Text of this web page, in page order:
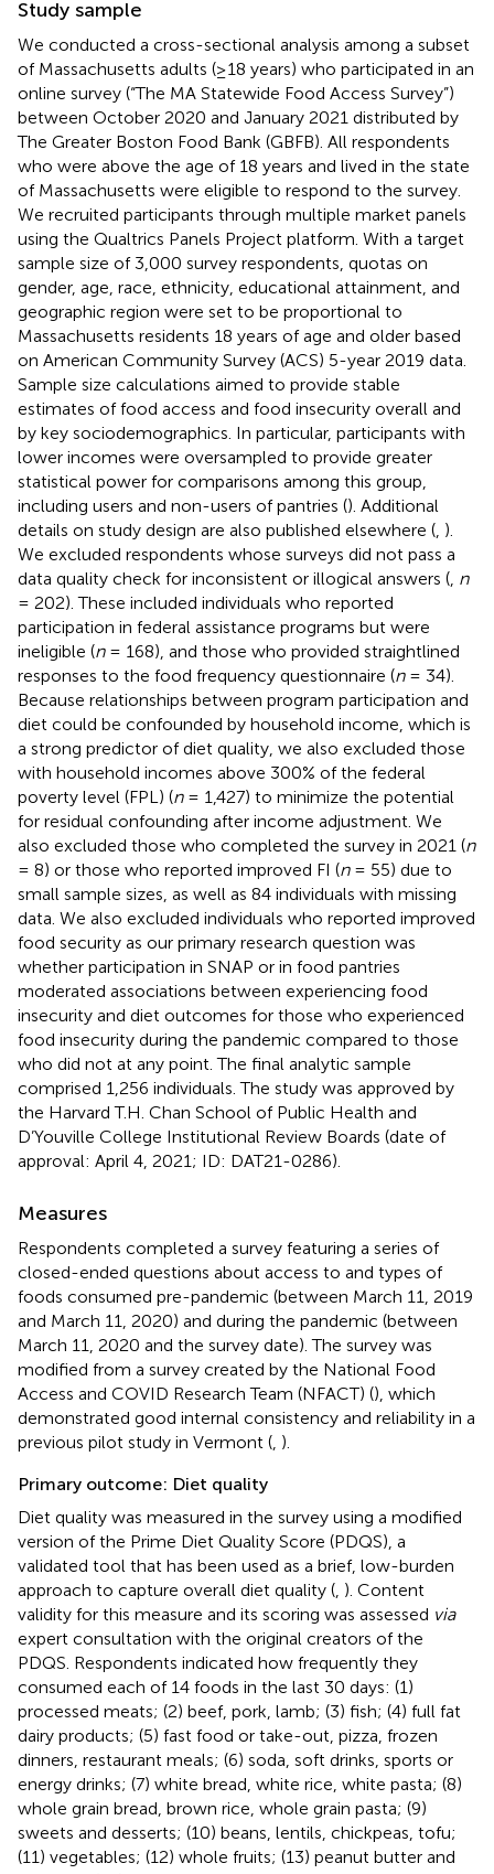
Study sample
We conducted a cross-sectional analysis among a subset
of Massachusetts adults (≥18 years) who participated in an
online survey (“The MA Statewide Food Access Survey”)
between October 2020 and January 2021 distributed by
The Greater Boston Food Bank (GBFB). All respondents
who were above the age of 18 years and lived in the state
of Massachusetts were eligible to respond to the survey.
We recruited participants through multiple market panels
using the Qualtrics Panels Project platform. With a target
sample size of 3,000 survey respondents, quotas on
gender, age, race, ethnicity, educational attainment, and
geographic region were set to be proportional to
Massachusetts residents 18 years of age and older based
on American Community Survey (ACS) 5-year 2019 data.
Sample size calculations aimed to provide stable
estimates of food access and food insecurity overall and
by key sociodemographics. In particular, participants with
lower incomes were oversampled to provide greater
statistical power for comparisons among this group,
including users and non-users of pantries (). Additional
details on study design are also published elsewhere ( ).
We excluded respondents whose surveys did not pass a
data quality check for inconsistent or illogical answers ( n
= 202). These included individuals who reported
participation in federal assistance programs but were
ineligible (n= 168), and those who provided straightlined
responses to the food frequency questionnaire (n= 34).
Because relationships between program participation and
diet could be confounded by household income, which is
a strong predictor of diet quality, we also excluded those
with household incomes above 300% of the federal
poverty level (FPL) (n= 1,427) to minimize the potential
for residual confounding after income adjustment. We
also excluded those who completed the survey in 2021 (n
= 8) or those who reported improved FI (n= 55) due to
small sample sizes, as well as 84 individuals with missing
data. We also excluded individuals who reported improved
food security as our primary research question was
whether participation in SNAP or in food pantries
moderated associations between experiencing food
insecurity and diet outcomes for those who experienced
food insecurity during the pandemic compared to those
who did not at any point. The final analytic sample
comprised 1,256 individuals. The study was approved by
the Harvard T.H. Chan School of Public Health and
D’Youville College Institutional Review Boards (date of
approval: April 4, 2021; ID: DAT21-0286).
Measures
Respondents completed a survey featuring a series of
closed-ended questions about access to and types of
foods consumed pre-pandemic (between March 11, 2019
and March 11, 2020) and during the pandemic (between
March 11, 2020 and the survey date). The survey was
modified from a survey created by the National Food
Access and COVID Research Team (NFACT) (), which
demonstrated good internal consistency and reliability in a
previous pilot study in Vermont ( ).
Primary outcome: Diet quality
Diet quality was measured in the survey using a modified
version of the Prime Diet Quality Score (PDQS), a
validated tool that has been used as a brief, low-burden
approach to capture overall diet quality ( ). Content
validity for this measure and its scoring was assessed via
expert consultation with the original creators of the
PDQS. Respondents indicated how frequently they
consumed each of 14 foods in the last 30 days: (1)
processed meats; (2) beef, pork, lamb; (3) fish; (4) full fat
dairy products; (5) fast food or take-out, pizza, frozen
dinners, restaurant meals; (6) soda, soft drinks, sports or
energy drinks; (7) white bread, white rice, white pasta; (8)
whole grain bread, brown rice, whole grain pasta; (9)
sweets and desserts; (10) beans, lentils, chickpeas, tofu;
(11) vegetables; (12) whole fruits; (13) peanut butter and